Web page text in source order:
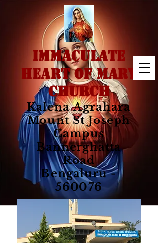
IMMACULATE
HEART OF MARY
CHURCH
Kalena Agrahara
Mount St Joseph
Campus
Bannerghatta
Road
Bengaluru -
560076